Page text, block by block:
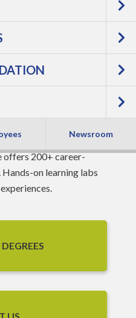
Newsroom
CLASS
offers 200+ career-
on learning labs
US